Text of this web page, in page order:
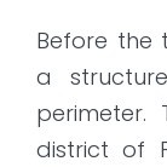
Before the
a
district of